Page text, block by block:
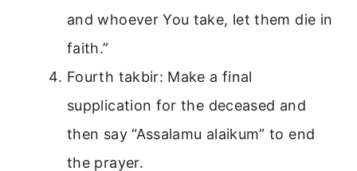
and whoever You take, let them die in
faith.”
Fourth takbir: Make a final
supplication for the deceased and
then say “Assalamu alaikum” to end
the prayer.